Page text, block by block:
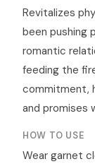
Revitalizes
been pushing
romantic
feeding the
commitment,
and promises
HOW TO USE
Wear garnet